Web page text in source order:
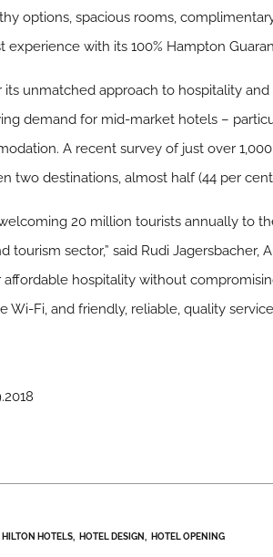
options, spacious rooms,
with its 100% Hampton
unmatched approach to hospitality
demand for mid-market hotels –
A recent survey of just over
two destinations, almost half (44 per
welcoming 20 million tourists annually to
tourism sector,” said Rudi Jagersbacher,
hospitality without
Wi-Fi, and friendly, reliable, quality
HILTON HOTELS HOTEL DESIGN HOTEL OPENING